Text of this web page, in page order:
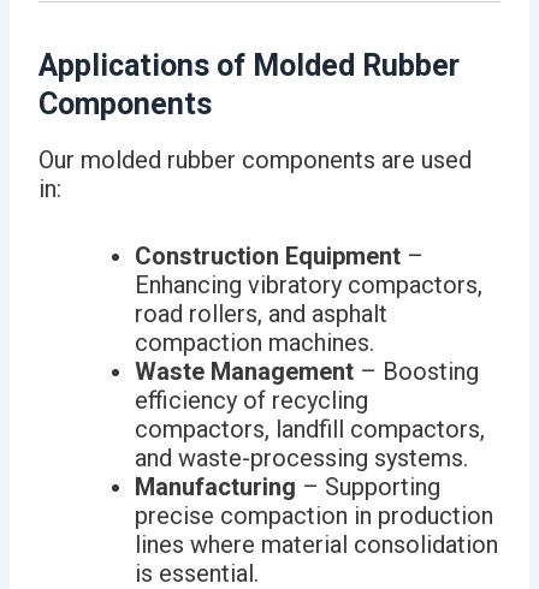
Applications of Molded Rubber
Components
Our molded rubber components are used
in:
Construction Equipment –
Enhancing vibratory compactors,
road rollers, and asphalt
compaction machines.
Waste Management – Boosting
efficiency of recycling
compactors, landfill compactors,
and waste-processing systems.
Manufacturing – Supporting
precise compaction in production
lines where material consolidation
is essential.